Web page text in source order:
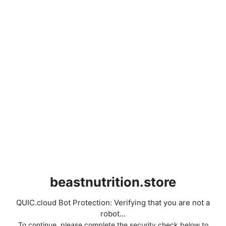
beastnutrition.store
QUIC.cloud Bot Protection: Verifying that you are not a
robot...